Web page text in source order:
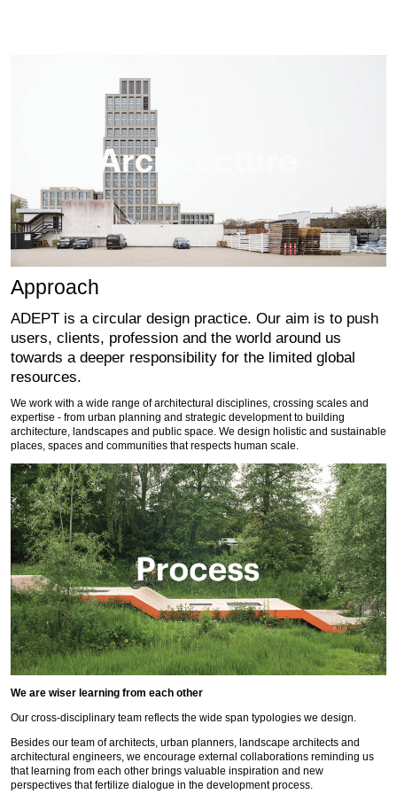
Approach
ADEPT is a circular design practice. Our aim is to push
users, clients, profession and the world around us
towards a deeper responsibility for the limited global
resources.
We work with a wide range of architectural disciplines, crossing scales and
expertise - from urban planning and strategic development to building
architecture, landscapes and public space. We design holistic and sustainable
places, spaces and communities that respects human scale.
We are wiser learning from each other
Our cross-disciplinary team reflects the wide span typologies we design.
Besides our team of architects, urban planners, landscape architects and
architectural engineers, we encourage external collaborations reminding us
that learning from each other brings valuable inspiration and new
perspectives that fertilize dialogue in the development process.